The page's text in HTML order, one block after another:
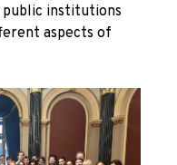
public institutions
aspects of